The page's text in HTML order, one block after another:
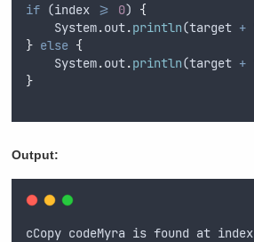
if (index >= 0) {
System.out.println(target +
} else {
System.out.println(target +
}
Output:
cCopy codeMyra is found at index